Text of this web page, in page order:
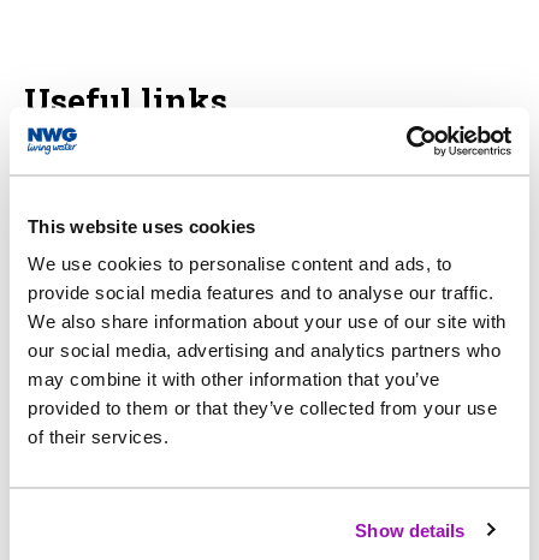
This website uses cookies
We use cookies to personalise content and ads, to
provide social media features and to analyse our traffic.
We also share information about your use of our site with
our social media, advertising and analytics partners who
may combine it with other information that you’ve
provided to them or that they’ve collected from your use
of their services.
Show details
Useful links
Ofwat - 2024 price review
CCW - price review